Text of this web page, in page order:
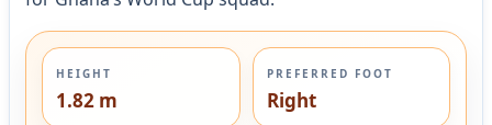
HEIGHT
1.82 m
PREFERRED FOOT
Right